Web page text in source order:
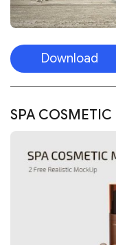
Download
SPA